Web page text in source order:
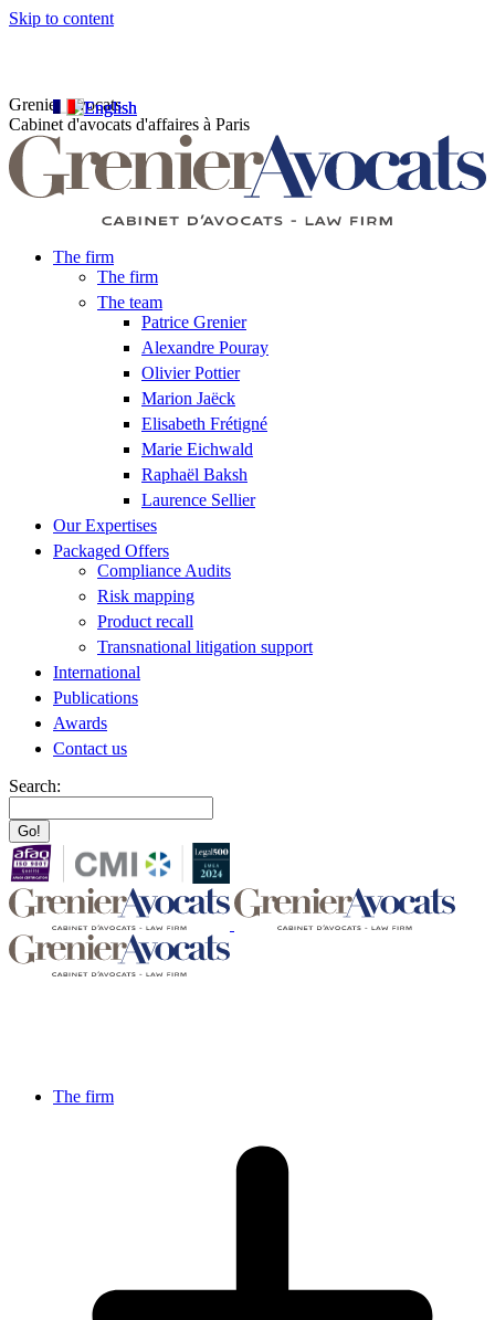
Skip to content
Grenier Avocats
Cabinet d'avocats d'affaires à Paris
The firm
The firm
The team
Patrice Grenier
Alexandre Pouray
Olivier Pottier
Marion Jaëck
Elisabeth Frétigné
Marie Eichwald
Raphaël Baksh
Laurence Sellier
Our Expertises
Packaged Offers
Compliance Audits
Risk mapping
Product recall
Transnational litigation support
International
Publications
Awards
Contact us
Search:
The firm